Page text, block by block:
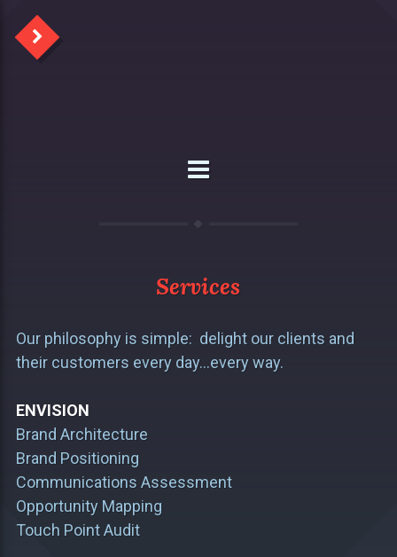
Services
Our philosophy is simple: delight our clients and
their customers every day…every way.
ENVISION
Brand Architecture
Brand Positioning
Communications Assessment
Opportunity Mapping
Touch Point Audit